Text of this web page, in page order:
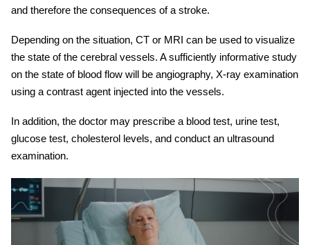
and therefore the consequences of a stroke.
Depending on the situation, CT or MRI can be used to visualize
the state of the cerebral vessels. A sufficiently informative study
on the state of blood flow will be angiography, X-ray examination
using a contrast agent injected into the vessels.
In addition, the doctor may prescribe a blood test, urine test,
glucose test, cholesterol levels, and conduct an ultrasound
examination.